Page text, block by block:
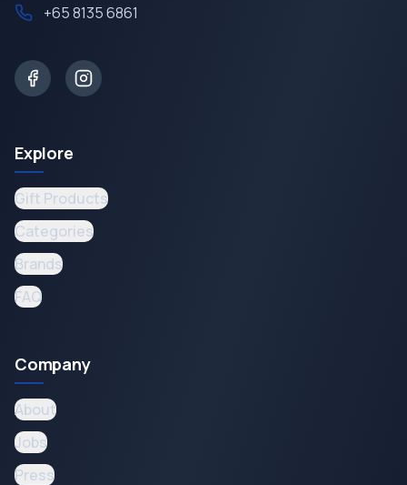
+65 8135 6861
Explore
Gift Products
Categories
Brands
FAQ
Company
About
Jobs
Press